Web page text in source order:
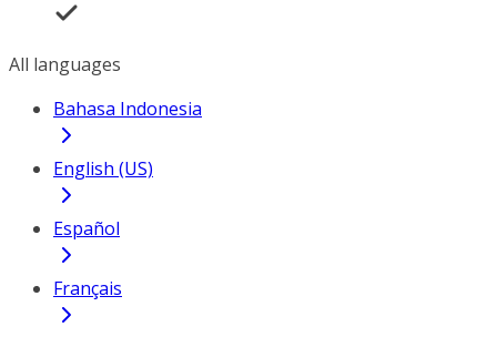
All languages
Bahasa Indonesia
English (US)
Español
Français